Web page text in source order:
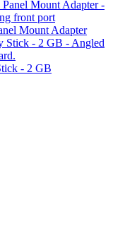
Mount Adapter
- 2 GB